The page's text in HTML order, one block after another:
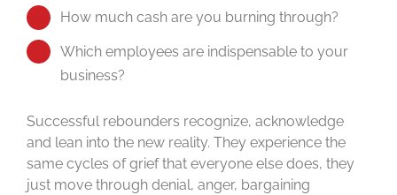
How much cash are you burning through?
Which employees are indispensable to your
business?
Successful rebounders recognize, acknowledge
and lean into the new reality. They experience the
same cycles of grief that everyone else does, they
just move through denial, anger, bargaining